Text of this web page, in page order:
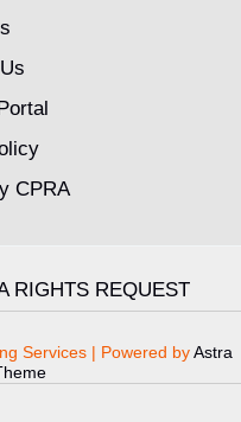
CPRA
RIGHTS REQUEST
Services | Powered byAstra